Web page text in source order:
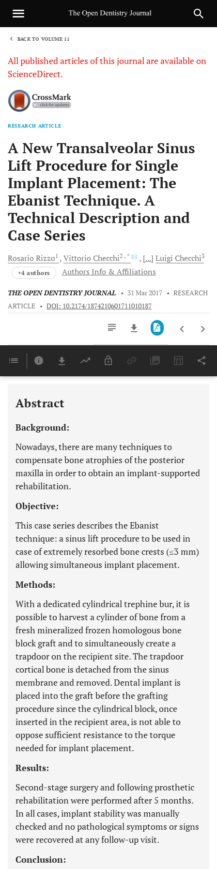
BACK TO VOLUME 11
All published articles of this journal are available on
ScienceDirect.
RESEARCH ARTICLE
A New Transalveolar Sinus
Lift Procedure for Single
Implant Placement: The
Ebanist Technique. A
Technical Description and
Case Series
Rosario Rizzo1 Vittorio Checchi2 , * [...] Luigi Checchi3
+4 authors Authors Info & Affiliations
THE OPEN DENTISTRY JOURNAL • 31 Mar 2017 • RESEARCH
ARTICLE • DOI: 10.2174/1874210601711010187
Last 6 Months 11,803
Abstract
Background:
Nowadays, there are many techniques to
compensate bone atrophies of the posterior
maxilla in order to obtain an implant-supported
rehabilitation.
Objective:
This case series describes the Ebanist
technique: a sinus lift procedure to be used in
case of extremely resorbed bone crests (≤3 mm)
allowing simultaneous implant placement.
Methods:
With a dedicated cylindrical trephine bur, it is
possible to harvest a cylinder of bone from a
fresh mineralized frozen homologous bone
block graft and to simultaneously create a
trapdoor on the recipient site. The trapdoor
cortical bone is detached from the sinus
membrane and removed. Dental implant is
placed into the graft before the grafting
procedure since the cylindrical block, once
inserted in the recipient area, is not able to
oppose sufficient resistance to the torque
needed for implant placement.
Results:
Second-stage surgery and following prosthetic
rehabilitation were performed after 5 months.
In all cases, implant stability was manually
checked and no pathological symptoms or signs
were recovered at any follow-up visit.
Conclusion: